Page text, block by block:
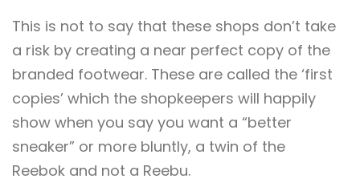
This is not to say that these shops don’t take
a risk by creating a near perfect copy of the
branded footwear. These are called the ‘first
copies’ which the shopkeepers will happily
show when you say you want a “better
sneaker” or more bluntly, a twin of the
Reebok and not a Reebu.